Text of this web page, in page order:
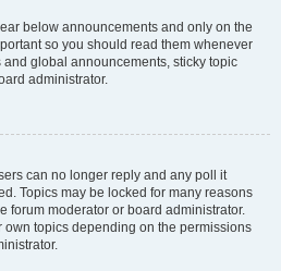
below announcements and only on the
so you should read them whenever
global announcements, sticky topic
administrator.
can no longer reply and any poll it
Topics may be locked for many reasons
forum moderator or board administrator.
own topics depending on the permissions